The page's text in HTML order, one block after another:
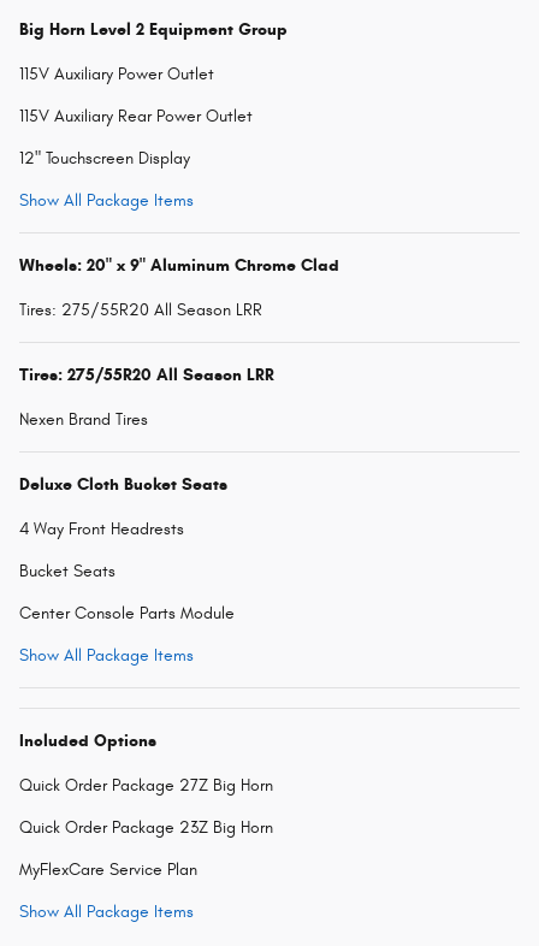
Big Horn Level 2 Equipment Group
115V Auxiliary Power Outlet
115V Auxiliary Rear Power Outlet
12" Touchscreen Display
Show All Package Items
Wheels: 20" x 9" Aluminum Chrome Clad
Tires: 275/55R20 All Season LRR
Tires: 275/55R20 All Season LRR
Nexen Brand Tires
Deluxe Cloth Bucket Seats
4 Way Front Headrests
Bucket Seats
Center Console Parts Module
Show All Package Items
Included Options
Quick Order Package 27Z Big Horn
Quick Order Package 23Z Big Horn
MyFlexCare Service Plan
Show All Package Items